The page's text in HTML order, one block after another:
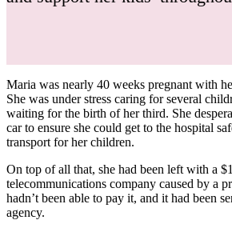
Maria was nearly 40 weeks pregnant with
She was under stress caring for several
waiting for the birth of her third. She
car to ensure she could get to the hospital
transport for her children.
On top of all that, she had been left with a
telecommunications company caused by a
hadn’t been able to pay it, and it had been
agency.